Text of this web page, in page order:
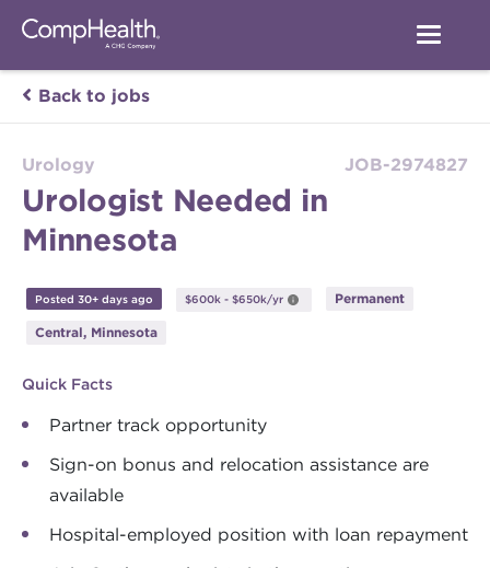
Back to jobs
Urology JOB-2974827
Urologist Needed in
Minnesota
Posted 30+ days ago $600k - $650k/yr Permanent
Central, Minnesota
Quick Facts
Partner track opportunity
Sign-on bonus and relocation assistance are
available
Hospital-employed position with loan repayment